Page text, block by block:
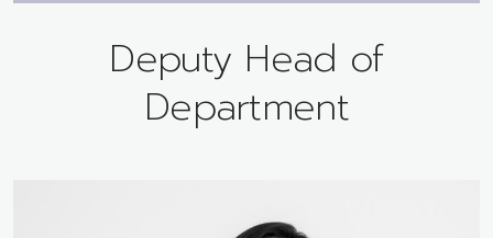
Deputy Head of
Department